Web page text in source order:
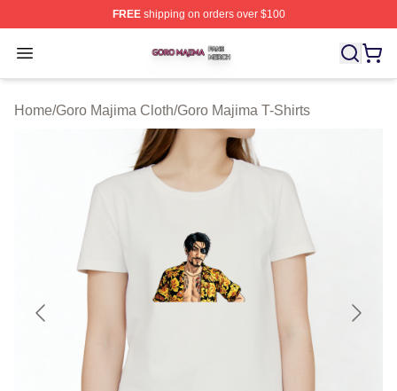
FREEshipping on orders over $100
Open menu
Goro Majima Shop ⚡️ Officially Licensed Goro Majima
Home/Goro Majima Cloth/Goro Majima T-Shirts